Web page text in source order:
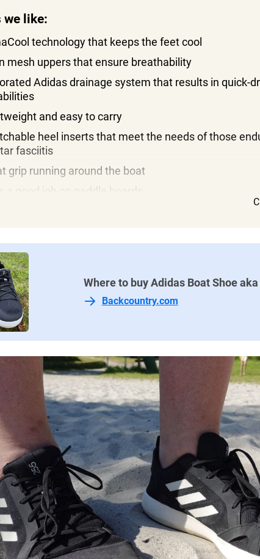
we like:
technology that keeps the feet cool
mesh uppers that ensure breathability
Adidas drainage system that results in quick-
and easy to carry
heel inserts that meet the needs of those
fasciitis
grip running around the boat
a good job on paddle boards
Where to buy Adidas Boat Shoe
Backcountry.com